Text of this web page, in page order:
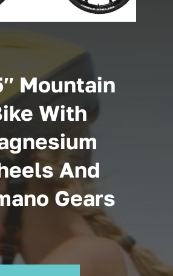
Mountain
With
And
Gears